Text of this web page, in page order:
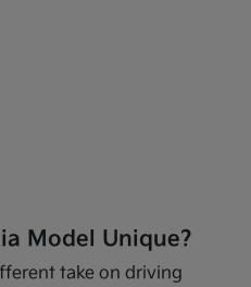
Model Unique?
take on driving